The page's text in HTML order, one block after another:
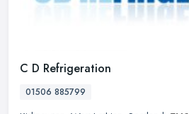
C D Refrigeration
01506 885799